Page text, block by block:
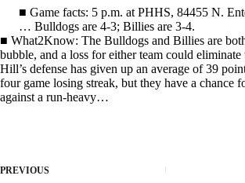
■ Game facts: 5 p.m. at PHHS, 84455 N.
… Bulldogs are 4-3; Billies are 3-4.
■ What2Know: The Bulldogs and Billies are
bubble, and a loss for either team could eliminate
Hill’s defense has given up an average of 39
four game losing streak, but they have a chance
against a run-heavy…
PREVIOUS